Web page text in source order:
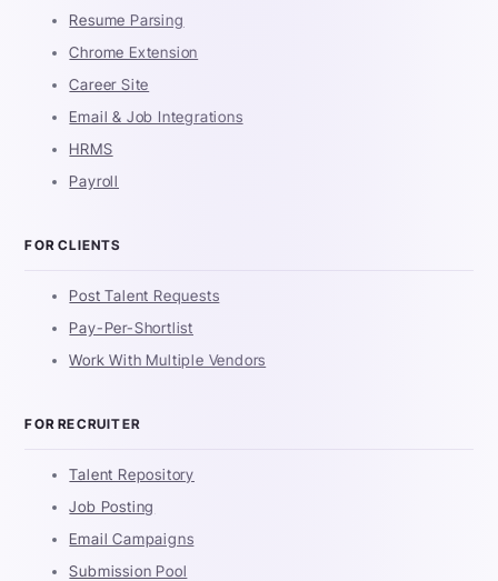
Resume Parsing
Chrome Extension
Career Site
Email & Job Integrations
HRMS
Payroll
FOR CLIENTS
Post Talent Requests
Pay-Per-Shortlist
Work With Multiple Vendors
FOR RECRUITER
Talent Repository
Job Posting
Email Campaigns
Submission Pool